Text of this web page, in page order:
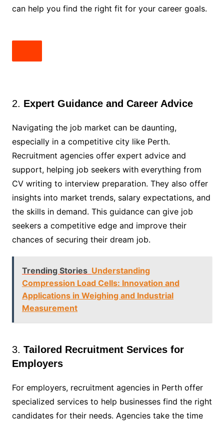
can help you find the right fit for your career goals.
2. Expert Guidance and Career Advice
Navigating the job market can be daunting,
especially in a competitive city like Perth.
Recruitment agencies offer expert advice and
support, helping job seekers with everything from
CV writing to interview preparation. They also offer
insights into market trends, salary expectations, and
the skills in demand. This guidance can give job
seekers a competitive edge and improve their
chances of securing their dream job.
Trending Stories Understanding
Compression Load Cells: Innovation and
Applications in Weighing and Industrial
Measurement
3. Tailored Recruitment Services for
Employers
For employers, recruitment agencies in Perth offer
specialized services to help businesses find the right
candidates for their needs. Agencies take the time